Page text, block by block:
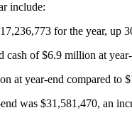
include:
for the year, up
cash of $6.9 million at
at year-end compared to
was $31,581,470, an